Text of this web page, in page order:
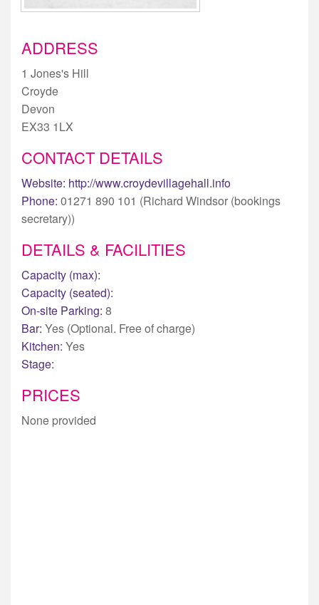
ADDRESS
1 Jones's Hill
Croyde
Devon
EX33 1LX
CONTACT DETAILS
Website: http://www.croydevillagehall.info
Phone: 01271 890 101 (Richard Windsor (bookings
secretary))
DETAILS & FACILITIES
Capacity (max):
Capacity (seated):
On-site Parking: 8
Bar: Yes (Optional. Free of charge)
Kitchen: Yes
Stage:
PRICES
None provided